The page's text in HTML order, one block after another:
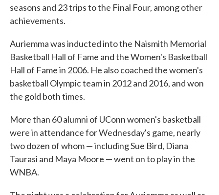
seasons and 23 trips to the Final Four, among other
achievements.
Auriemma was inducted into the Naismith Memorial
Basketball Hall of Fame and the Women's Basketball
Hall of Fame in 2006. He also coached the women's
basketball Olympic team in 2012 and 2016, and won
the gold both times.
More than 60 alumni of UConn women's basketball
were in attendance for Wednesday's game, nearly
two dozen of whom — including Sue Bird, Diana
Taurasi and Maya Moore — went on to play in the
WNBA.